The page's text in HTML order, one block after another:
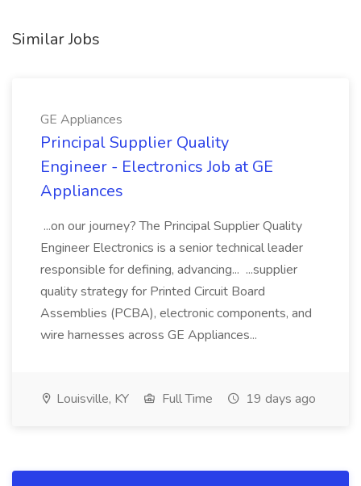
Similar Jobs
GE Appliances
Principal Supplier Quality
Engineer - Electronics Job at GE
Appliances
...on our journey? The Principal Supplier Quality
Engineer Electronics is a senior technical leader
responsible for defining, advancing... ...supplier
quality strategy for Printed Circuit Board
Assemblies (PCBA), electronic components, and
wire harnesses across GE Appliances...
Louisville, KY Full Time 19 days ago